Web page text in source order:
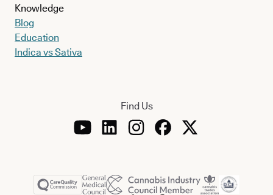
Knowledge
Blog
Education
Indica vs Sativa
Find Us